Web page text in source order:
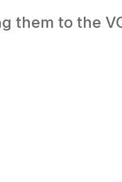
them to the